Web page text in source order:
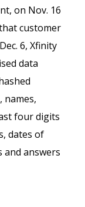
on Nov. 16
customer
6, Xfinity
data
names,
four digits
dates of
and answers